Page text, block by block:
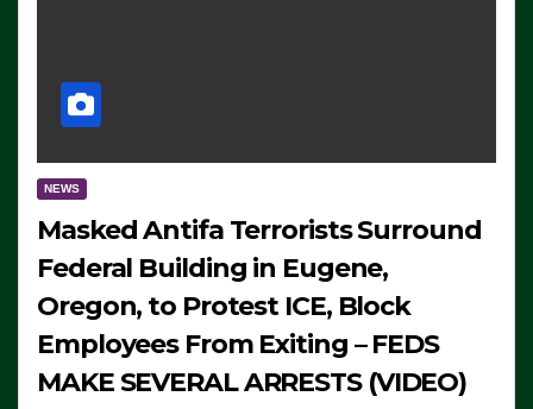
NEWS
Masked Antifa Terrorists Surround
Federal Building in Eugene,
Oregon, to Protest ICE, Block
Employees From Exiting – FEDS
MAKE SEVERAL ARRESTS (VIDEO)